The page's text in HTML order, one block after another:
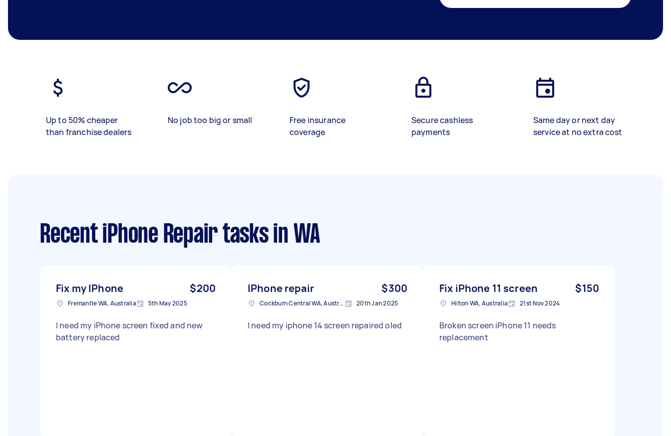
Up to 50% cheaper
than franchise dealers
No job too big or small
Free insurance
coverage
Secure cashless
payments
Same day or next day
service at no extra cost
Recent iPhone Repair tasksin WA
Fix my IPhone $200
Fremantle WA, Australia 5th May 2025
I need my iPhone screen fixed and new
battery replaced
IPhone repair $300
Cockburn Central WA, Australia 20th Jan 2025
I need my iphone 14 screen repaired oled
Fix iPhone 11 screen $150
Hilton WA, Australia 21st Nov 2024
Broken screen iPhone 11 needs
replacement